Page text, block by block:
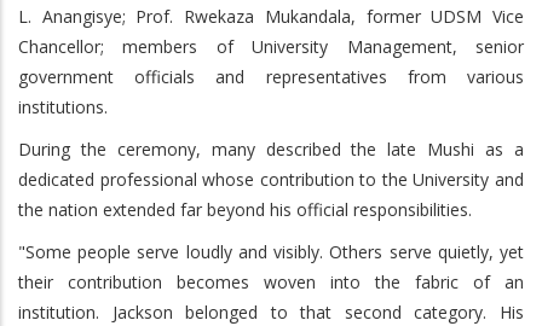
L. Anangisye; Prof. Rwekaza Mukandala, former UDSM Vice
Chancellor; members of University Management, senior
government officials and representatives from various
institutions.
During the ceremony, many described the late Mushi as a
dedicated professional whose contribution to the University and
the nation extended far beyond his official responsibilities.
"Some people serve loudly and visibly. Others serve quietly, yet
their contribution becomes woven into the fabric of an
institution. Jackson belonged to that second category. His